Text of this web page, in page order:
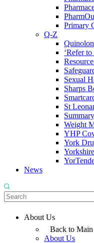
Primary
Q-Z
‘Refer
Sexual
Sharps
St
Weight
YHP
York
News
About Us
Back to
About Us